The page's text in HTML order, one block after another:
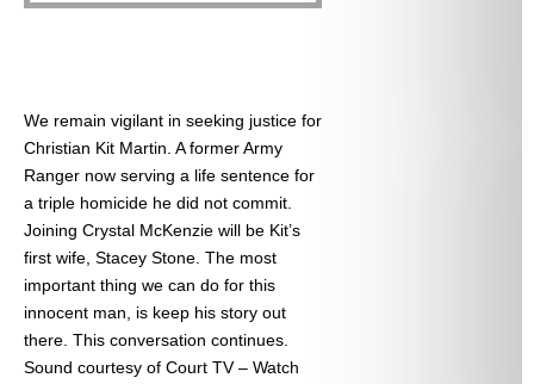
We remain vigilant in seeking justice for
Christian Kit Martin. A former Army
Ranger now serving a life sentence for
a triple homicide he did not commit.
Joining Crystal McKenzie will be Kit’s
first wife, Stacey Stone. The most
important thing we can do for this
innocent man, is keep his story out
there. This conversation continues.
Sound courtesy of Court TV – Watch